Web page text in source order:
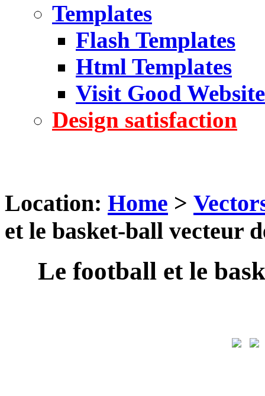
Templates
Flash Templates
Html Templates
Visit Good Website
Design satisfaction
Location: Home >
et le basket-ball vecteur
Le football et le